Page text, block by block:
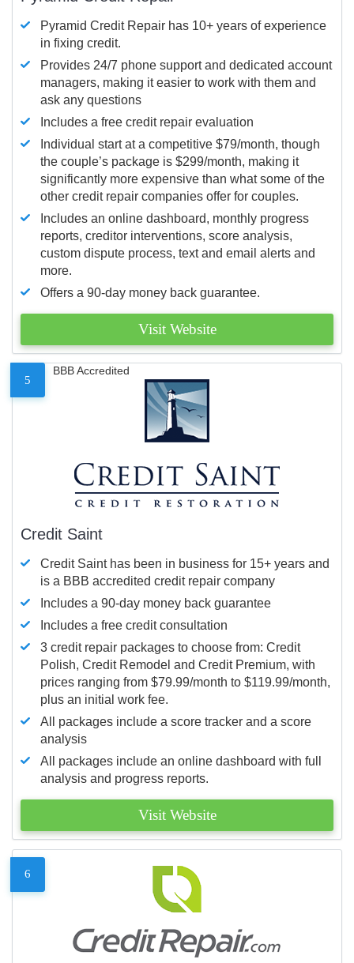
Pyramid Credit Repair has 10+ years of experience
in fixing credit.
Provides 24/7 phone support and dedicated account
managers, making it easier to work with them and
ask any questions
Includes a free credit repair evaluation
Individual start at a competitive $79/month, though
the couple’s package is $299/month, making it
significantly more expensive than what some of the
other credit repair companies offer for couples.
Includes an online dashboard, monthly progress
reports, creditor interventions, score analysis,
custom dispute process, text and email alerts and
more.
Offers a 90-day money back guarantee.
Visit Website
5
BBB Accredited
Credit Saint
Credit Saint has been in business for 15+ years and
is a BBB accredited credit repair company
Includes a 90-day money back guarantee
Includes a free credit consultation
3 credit repair packages to choose from: Credit
Polish, Credit Remodel and Credit Premium, with
prices ranging from $79.99/month to $119.99/month,
plus an initial work fee.
All packages include a score tracker and a score
analysis
All packages include an online dashboard with full
analysis and progress reports.
Visit Website
6